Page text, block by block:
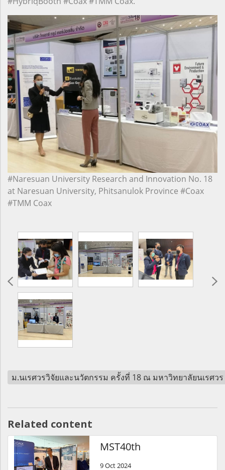
#Naresuan University Research and Innovation No. 18
at Naresuan University, Phitsanulok Province #Coax
#TMM Coax
ม.นเรศวรวิจัยและนวัตกรรม ครั้งที่ 18 ณ มหาวิทยาลัยนเรศว
Related content
MST40th
9 Oct 2024